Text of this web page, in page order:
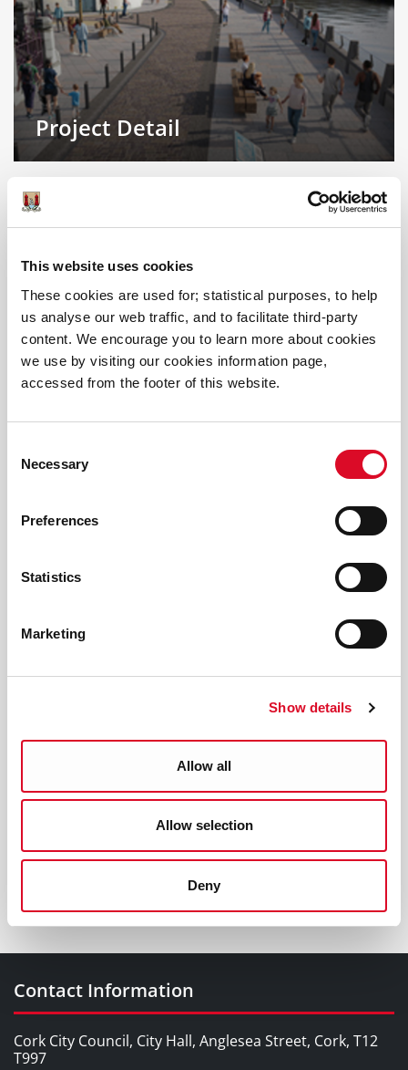
This website uses cookies
These cookies are used for; statistical purposes, to help
us analyse our web traffic, and to facilitate third-party
content. We encourage you to learn more about cookies
we use by visiting our cookies information page,
accessed from the footer of this website.
Selection
Necessary
Preferences
Statistics
Marketing
Show details
Allow all
Allow selection
Deny
Project Detail
Frequently Asked Questions
Sign up for alerts
Contact Information
Cork City Council, City Hall, Anglesea Street, Cork, T12
T997